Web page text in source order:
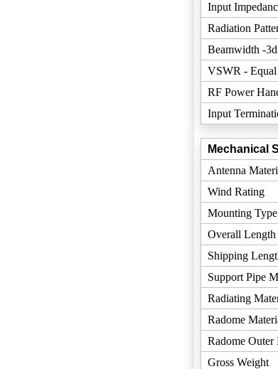
Input
Radiation
Beamwidth -
VSWR -
RF Power
Input
Mechanical
Antenna
Wind Rating
Mounting Type
Overall Length
Shipping
Support Pipe
Radiating
Radome
Radome Outer
Gross Weight